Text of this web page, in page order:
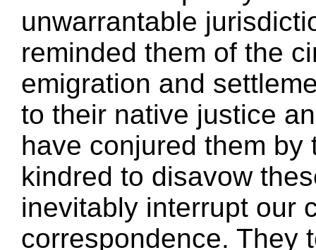
unwarrantable
reminded them of the
emigration and
to their native justice
have conjured them
kindred to disavow
inevitably interrupt our
correspondence. They